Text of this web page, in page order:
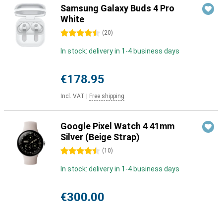
Samsung Galaxy Buds 4 Pro
White
4.5 stars (20)
In stock: delivery in 1-4 business days
€178.95
Incl. VAT Free shipping
Google Pixel Watch 4 41mm
Silver (Beige Strap)
4.5 stars (10)
In stock: delivery in 1-4 business days
€300.00